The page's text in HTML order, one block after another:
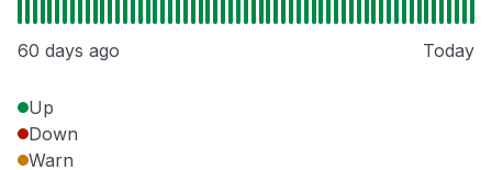
60 days ago Today
Up
Down
Warn